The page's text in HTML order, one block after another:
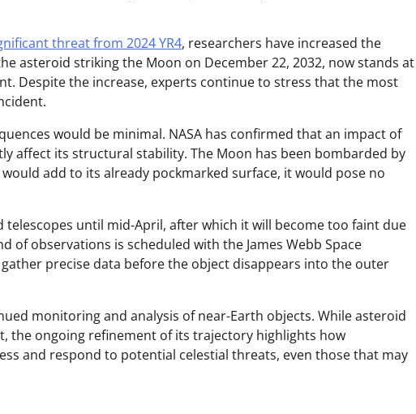
threat from 2024 YR4, researchers have increased the
asteroid striking the Moon on December 22, 2032, now stands at
Despite the increase, experts continue to stress that the most
would be minimal. NASA has confirmed that an impact of
affect its structural stability. The Moon has been bombarded by
add to its already pockmarked surface, it would pose no
until mid-April, after which it will become too faint due
observations is scheduled with the James Webb Space
precise data before the object disappears into the outer
monitoring and analysis of near-Earth objects. While asteroid
the ongoing refinement of its trajectory highlights how
and respond to potential celestial threats, even those that may